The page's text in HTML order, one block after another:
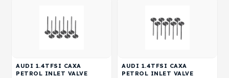
AUDI 1.4TFSI CAXA
PETROL INLET VALVE
AUDI 1.4TFSI CAXA
PETROL INLET VALVE